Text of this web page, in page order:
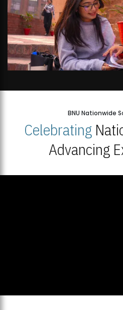
BNU Nationwide
Celebrating
Advancing